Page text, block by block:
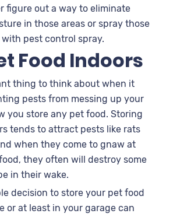
figure out a way to eliminate
in those areas or spray those
pest control spray.
Food Indoors
thing to think about when it
pests from messing up your
you store any pet food. Storing
tends to attract pests like rats
when they come to gnaw at
they often will destroy some
in their wake.
decision to store your pet food
or at least in your garage can